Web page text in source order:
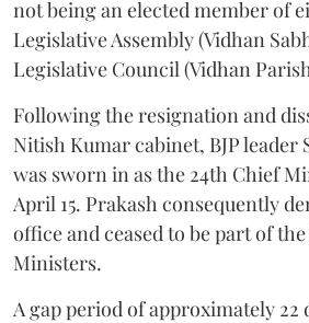
not being an elected member of
Legislative Assembly (Vidhan
Legislative Council (Vidhan
Following the resignation and
Nitish Kumar cabinet, BJP leader
was sworn in as the 24th Chief
April 15. Prakash consequently
office and ceased to be part of
Ministers.
A gap period of approximately